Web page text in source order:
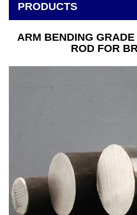
PRODUCTS
ARM BENDING
ROD FOR